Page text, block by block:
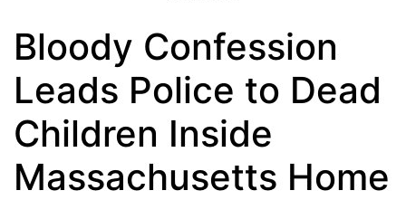
Bloody Confession
Leads Police to Dead
Children Inside
Massachusetts Home